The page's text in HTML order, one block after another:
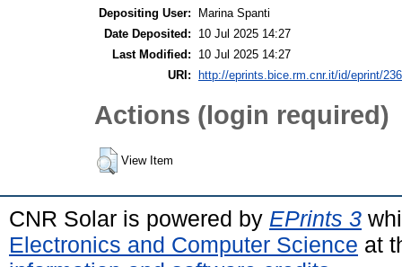
Depositing User:
Marina Spanti
Date Deposited:
10 Jul 2025 14:27
Last Modified:
10 Jul 2025 14:27
URI:
http://eprints.bice.rm.cnr.it/id/eprint/
Actions (login required)
View Item
CNR Solar is powered by EPrints 3
Electronics and Computer Science at